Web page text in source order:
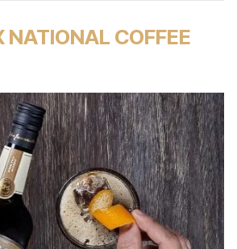
NATIONAL COFFEE